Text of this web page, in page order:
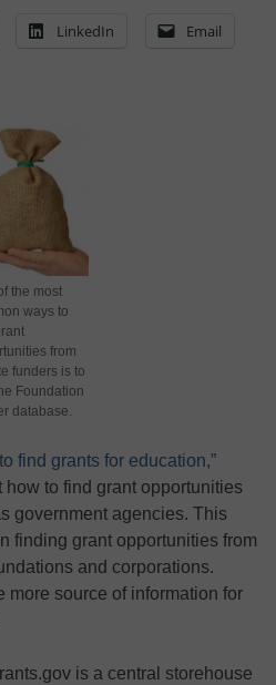
LinkedIn Email
the most
ways to
from
funders is to
Foundation
database.
find grants for education,”
how to find grant opportunities
government agencies. This
finding grant opportunities from
and corporations.
more source of information for
is a central storehouse